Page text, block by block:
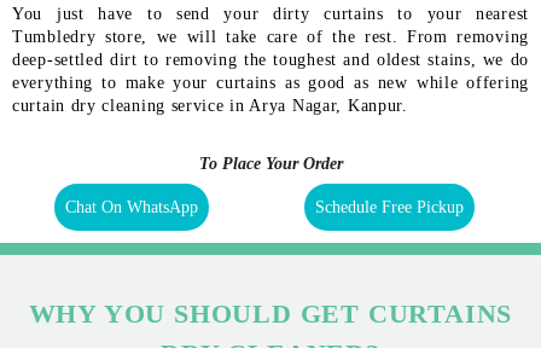
You just have to send your dirty curtains to your nearest
Tumbledry store, we will take care of the rest. From removing
deep-settled dirt to removing the toughest and oldest stains, we do
everything to make your curtains as good as new while offering
curtain dry cleaning service in Arya Nagar, Kanpur.
To Place Your Order
Chat On WhatsApp Schedule Free Pickup
WHY YOU SHOULD GET CURTAINS